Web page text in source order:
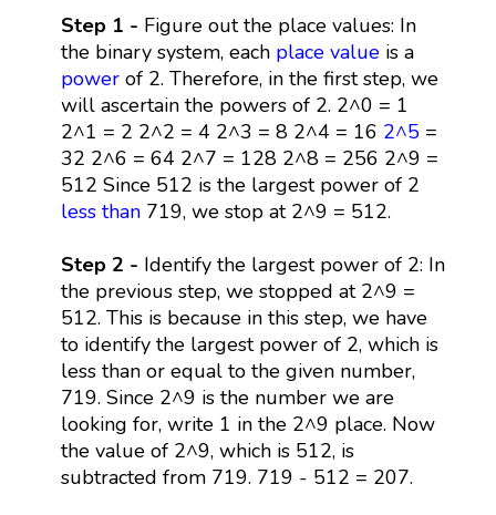
Step 1 - Figure out the place values: In
the binary system, each place valueis a
powerof 2. Therefore, in the first step, we
will ascertain the powers of 2. 2^0 = 1
2^1 = 2 2^2 = 4 2^3 = 8 2^4 = 16 2^5 =
32 2^6 = 64 2^7 = 128 2^8 = 256 2^9 =
512 Since 512 is the largest power of 2
less than719, we stop at 2^9 = 512.
Step 2 - Identify the largest power of 2: In
the previous step, we stopped at 2^9 =
512. This is because in this step, we have
to identify the largest power of 2, which is
less than or equal to the given number,
719. Since 2^9 is the number we are
looking for, write 1 in the 2^9 place. Now
the value of 2^9, which is 512, is
subtracted from 719. 719 - 512 = 207.